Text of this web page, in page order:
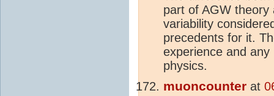
part of AGW
variability
precedents for it.
experience and
physics.
muoncounter at